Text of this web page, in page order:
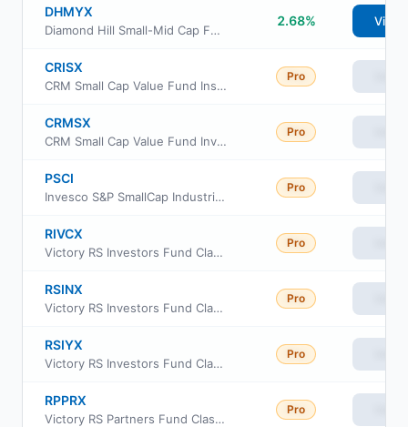
DHMYX
Diamond Hill Small-Mid Cap Fund Class Y
2.68% View
CRISX
CRM Small Cap Value Fund Institutional Shares
Pro
CRMSX
CRM Small Cap Value Fund Investor Class
Pro
PSCI
Invesco S&P SmallCap Industrials ETF
Pro
RIVCX
Victory RS Investors Fund Class C
Pro
RSINX
Victory RS Investors Fund Class A
Pro
RSIYX
Victory RS Investors Fund Class Y
Pro
RPPRX
Victory RS Partners Fund Class R6
Pro